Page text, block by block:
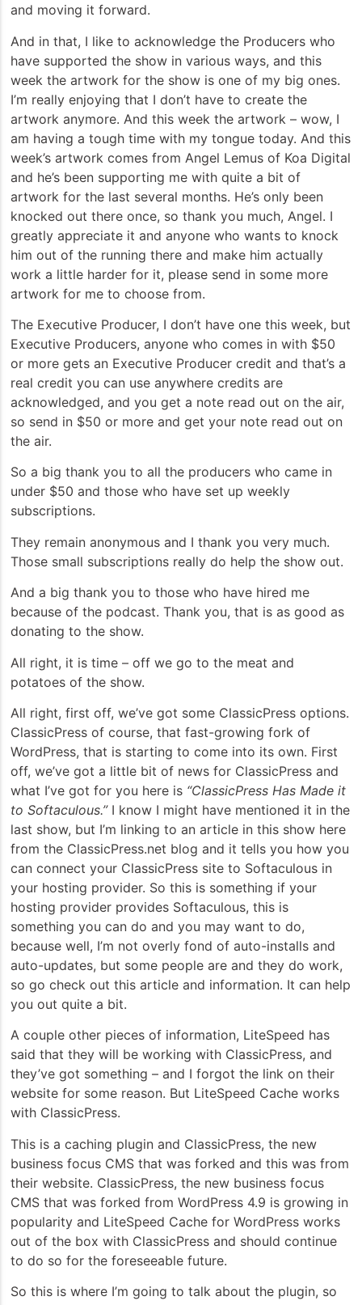
and moving it forward.
And in that, I like to acknowledge the Producers who
have supported the show in various ways, and this
week the artwork for the show is one of my big ones.
I’m really enjoying that I don’t have to create the
artwork anymore. And this week the artwork – wow, I
am having a tough time with my tongue today. And this
week’s artwork comes from Angel Lemus of Koa Digital
and he’s been supporting me with quite a bit of
artwork for the last several months. He’s only been
knocked out there once, so thank you much, Angel. I
greatly appreciate it and anyone who wants to knock
him out of the running there and make him actually
work a little harder for it, please send in some more
artwork for me to choose from.
The Executive Producer, I don’t have one this week, but
Executive Producers, anyone who comes in with $50
or more gets an Executive Producer credit and that’s a
real credit you can use anywhere credits are
acknowledged, and you get a note read out on the air,
so send in $50 or more and get your note read out on
the air.
So a big thank you to all the producers who came in
under $50 and those who have set up weekly
subscriptions.
They remain anonymous and I thank you very much.
Those small subscriptions really do help the show out.
And a big thank you to those who have hired me
because of the podcast. Thank you, that is as good as
donating to the show.
All right, it is time – off we go to the meat and
potatoes of the show.
All right, first off, we’ve got some ClassicPress options.
ClassicPress of course, that fast-growing fork of
WordPress, that is starting to come into its own. First
off, we’ve got a little bit of news for ClassicPress and
what I’ve got for you here is “ClassicPress Has Made it
to Softaculous.”I know I might have mentioned it in the
last show, but I’m linking to an article in this show here
from the ClassicPress.net blog and it tells you how you
can connect your ClassicPress site to Softaculous in
your hosting provider. So this is something if your
hosting provider provides Softaculous, this is
something you can do and you may want to do,
because well, I’m not overly fond of auto-installs and
auto-updates, but some people are and they do work,
so go check out this article and information. It can help
you out quite a bit.
A couple other pieces of information, LiteSpeed has
said that they will be working with ClassicPress, and
they’ve got something – and I forgot the link on their
website for some reason. But LiteSpeed Cache works
with ClassicPress.
This is a caching plugin and ClassicPress, the new
business focus CMS that was forked and this was from
their website. ClassicPress, the new business focus
CMS that was forked from WordPress 4.9 is growing in
popularity and LiteSpeed Cache for WordPress works
out of the box with ClassicPress and should continue
to do so for the foreseeable future.
So this is where I’m going to talk about the plugin, so